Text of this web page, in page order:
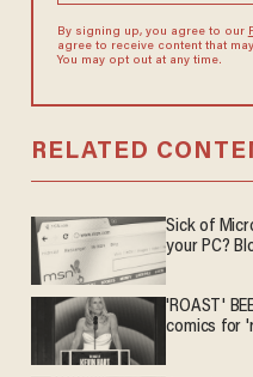
By signing up, you agree to our
agree to receive content that
You may opt out at any time.
RELATED
Sick of
your PC?
'ROAST'
comics for